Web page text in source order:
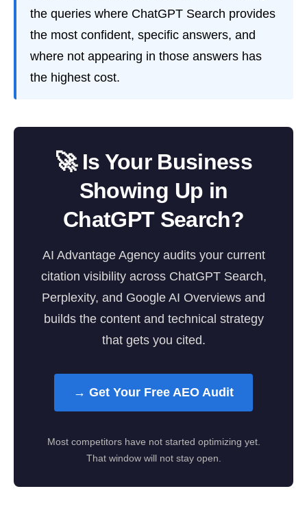
the queries where ChatGPT Search provides
the most confident, specific answers, and
where not appearing in those answers has
the highest cost.
🚀 Is Your Business
Showing Up in
ChatGPT Search?
AI Advantage Agency audits your current
citation visibility across ChatGPT Search,
Perplexity, and Google AI Overviews and
builds the content and technical strategy
that gets you cited.
→ Get Your Free AEO Audit
Most competitors have not started optimizing yet.
That window will not stay open.